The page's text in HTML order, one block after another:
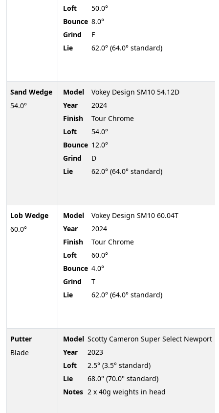
Sand Wedge
54.0°
Lob Wedge
60.0°
Putter
Blade
Loft
50.0°
Bounce 8.0°
Grind
F
Lie
62.0° (64.0° standard)
Model
Vokey Design SM10 54.12D
Year
2024
Finish
Tour Chrome
Loft
54.0°
Bounce 12.0°
Grind
D
Lie
62.0° (64.0° standard)
Model
Vokey Design SM10 60.04T
Year
2024
Finish
Tour Chrome
Loft
60.0°
Bounce 4.0°
Grind
T
Lie
62.0° (64.0° standard)
Model Scotty Cameron Super Select Newport
Year
2023
Loft
2.5° (3.5° standard)
Lie
68.0° (70.0° standard)
Notes 2 x 40g weights in head